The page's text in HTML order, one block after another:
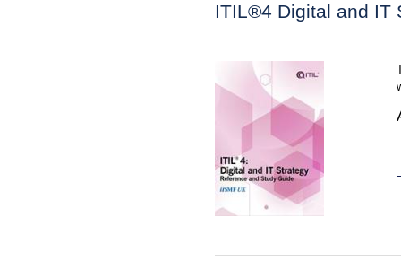
ITIL®4 Digital and IT